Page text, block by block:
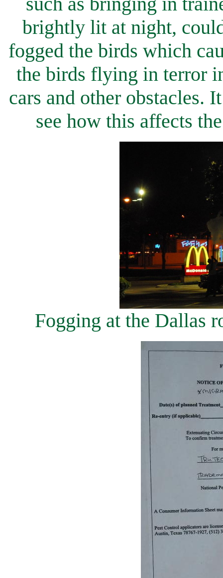
brightly lit at night,
fogged the birds which
the birds flying in terror
cars and other obstacles.
see how this affects
Fogging at the Dallas